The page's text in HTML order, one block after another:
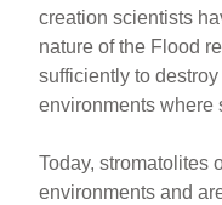
creation scientists
nature of the Flood
sufficiently to
environments where
Today, stromatolites
environments and